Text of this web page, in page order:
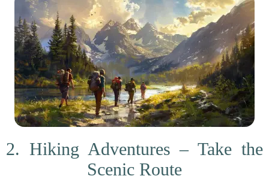
2. Hiking Adventures – Take the
Scenic Route